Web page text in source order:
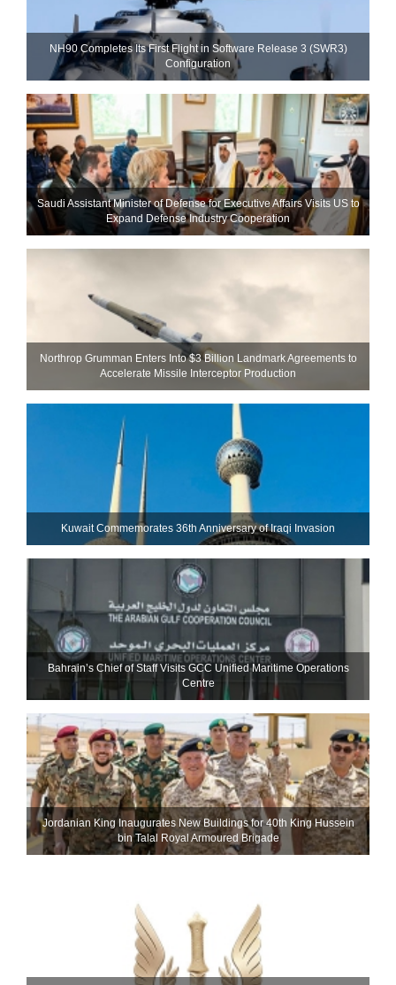
NH90 Completes Its First Flight in Software Release 3 (SWR3)
Configuration
Saudi Assistant Minister of Defense for Executive Affairs Visits US to
Expand Defense Industry Cooperation
Northrop Grumman Enters Into $3 Billion Landmark Agreements to
Accelerate Missile Interceptor Production
Kuwait Commemorates 36th Anniversary of Iraqi Invasion
Bahrain’s Chief of Staff Visits GCC Unified Maritime Operations
Centre
Jordanian King Inaugurates New Buildings for 40th King Hussein
bin Talal Royal Armoured Brigade